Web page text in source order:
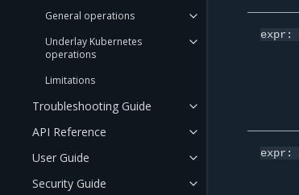
General operations
Underlay Kubernetes
operations
Limitations
Troubleshooting Guide
API Reference
User Guide
Security Guide
expr:
expr: